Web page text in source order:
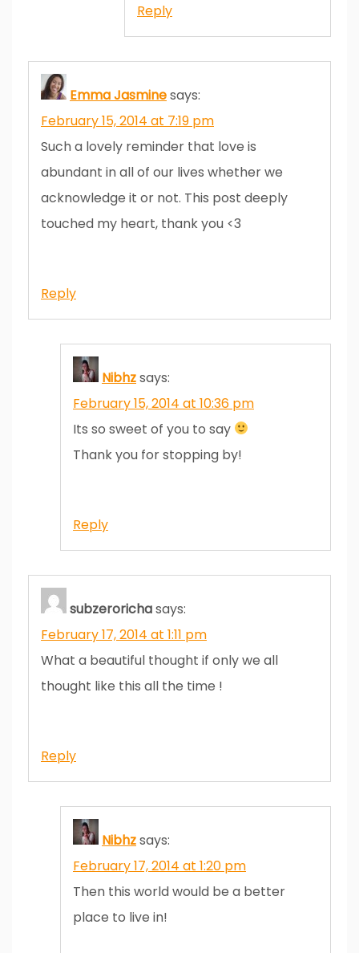
Reply
Emma Jasminesays:
February 15, 2014 at 7:19 pm
Such a lovely reminder that love is
abundant in all of our lives whether we
acknowledge it or not. This post deeply
touched my heart, thank you <3
Reply
Nibhzsays:
February 15, 2014 at 10:36 pm
Its so sweet of you to say
Thank you for stopping by!
Reply
subzerorichasays:
February 17, 2014 at 1:11 pm
What a beautiful thought if only we all
thought like this all the time !
Reply
Nibhzsays:
February 17, 2014 at 1:20 pm
Then this world would be a better
place to live in!